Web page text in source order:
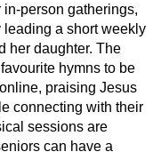
person gatherings,
a short weekly
her daughter. The
hymns to be
praising Jesus
connecting with their
sessions are
can have a